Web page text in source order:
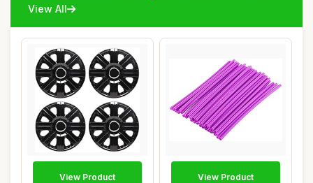
View All
View Product View Product